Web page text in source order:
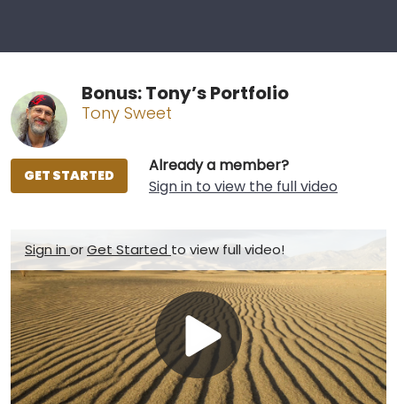
Bonus: Tony’s Portfolio
Tony Sweet
Already a member?
Sign in to view the full video
GET STARTED
Sign inorGet Started to view full video!
Play